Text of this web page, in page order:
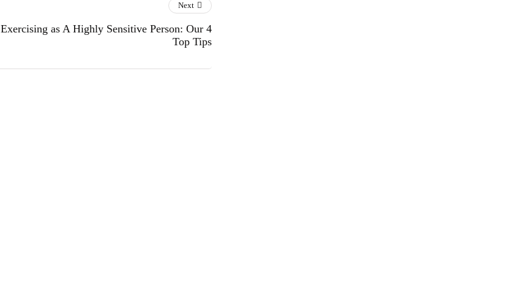
Next
Exercising as A Highly Sensitive Person: Our 4
Top Tips